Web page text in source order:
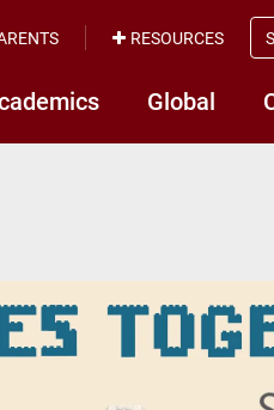
Global
RESOURCES